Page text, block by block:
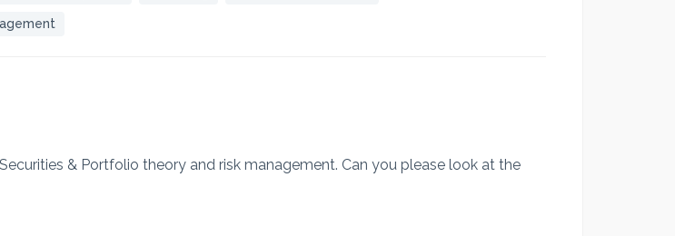
& Portfolio theory and risk management. Can you please look at the